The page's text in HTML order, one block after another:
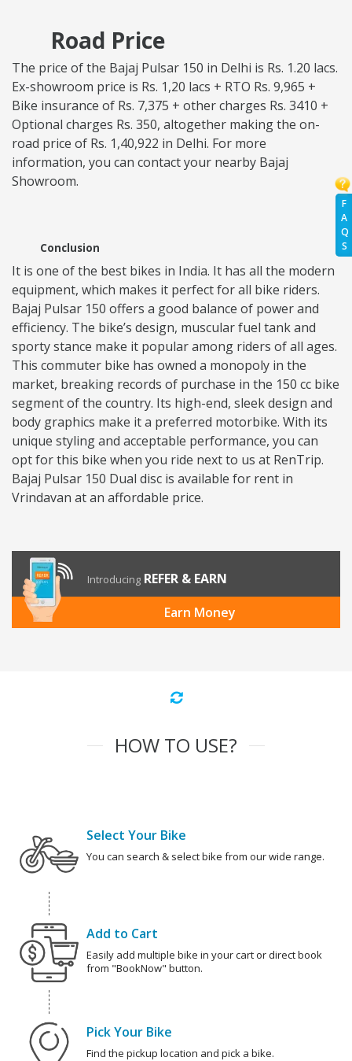
F
A
Q
S
Road Price
The price of the Bajaj Pulsar 150 in Delhi is Rs. 1.20 lacs.
Ex-showroom price is Rs. 1,20 lacs + RTO Rs. 9,965 +
Bike insurance of Rs. 7,375 + other charges Rs. 3410 +
Optional charges Rs. 350, altogether making the on-
road price of Rs. 1,40,922 in Delhi. For more
information, you can contact your nearby Bajaj
Showroom.
Conclusion
It is one of the best bikes in India. It has all the modern
equipment, which makes it perfect for all bike riders.
Bajaj Pulsar 150 offers a good balance of power and
efficiency. The bike’s design, muscular fuel tank and
sporty stance make it popular among riders of all ages.
This commuter bike has owned a monopoly in the
market, breaking records of purchase in the 150 cc bike
segment of the country. Its high-end, sleek design and
body graphics make it a preferred motorbike. With its
unique styling and acceptable performance, you can
opt for this bike when you ride next to us at RenTrip.
Bajaj Pulsar 150 Dual disc is available for rent in
Vrindavan at an affordable price.
Introducing REFER & EARN
Earn Money
HOW TO USE?
Select Your Bike
You can search & select bike from our wide range.
Add to Cart
Easily add multiple bike in your cart or direct book
from "BookNow" button.
Pick Your Bike
Find the pickup location and pick a bike.